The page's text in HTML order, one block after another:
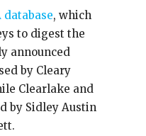
database, which
to digest the
announced
by Cleary
Clearlake and
by Sidley Austin